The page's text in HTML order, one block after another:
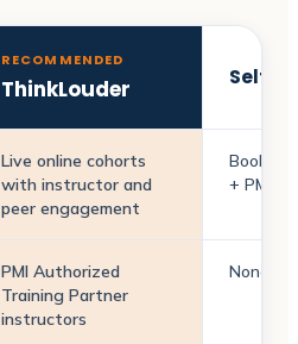
RECOMMENDED
ThinkLouder Self-
Live online cohorts
with instructor and
peer engagement
Books +
+ PMI
PMI Authorized
Training Partner
instructors
None